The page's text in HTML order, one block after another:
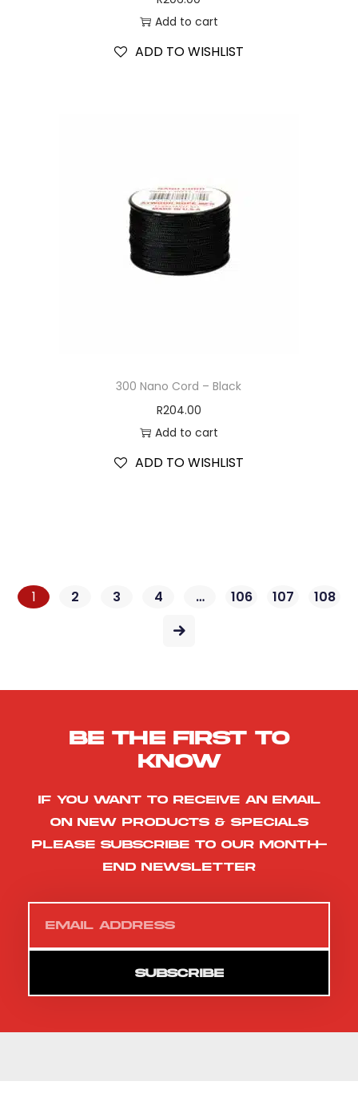
Add to cart
ADD TO WISHLIST
300 Nano Cord – Black
R204.00
Add to cart
ADD TO WISHLIST
1 2 3 4 … 106 107 108
Be the first to
know
If you want to receive an email
on new products & specials
please subscribe to our month-
end newsletter
SUBSCRIBE